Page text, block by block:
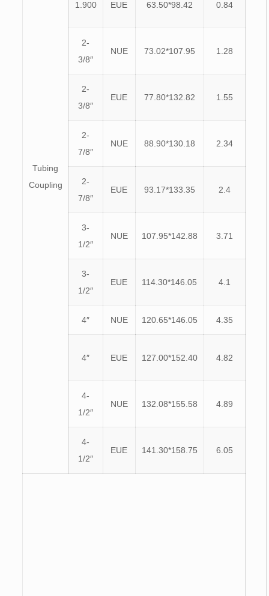
Tubing
Coupling
1.900 EUE 63.50*98.42 0.84
2-
3/8″
NUE 73.02*107.95 1.28
2-
3/8″
EUE 77.80*132.82 1.55
2-
7/8″
NUE 88.90*130.18 2.34
2-
7/8″
EUE 93.17*133.35 2.4
3-
1/2″
NUE 107.95*142.88 3.71
3-
1/2″
EUE 114.30*146.05 4.1
4″ NUE 120.65*146.05 4.35
4″ EUE 127.00*152.40 4.82
4-
1/2″
NUE 132.08*155.58 4.89
4-
1/2″
EUE 141.30*158.75 6.05